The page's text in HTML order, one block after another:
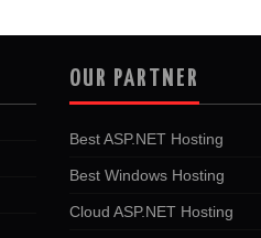
OUR PARTNER
Best ASP.NET Hosting
Best Windows Hosting
Cloud ASP.NET Hosting